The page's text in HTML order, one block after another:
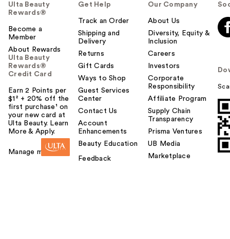
Ulta Beauty
Rewards®
Become a
Member
About Rewards
Ulta Beauty
Rewards®
Credit Card
Earn 2 Points per
$1² + 20% off the
first purchase¹ on
your new card at
Ulta Beauty. Learn
More & Apply.
Manage my card
Get Help
Track an Order
Shipping and
Delivery
Returns
Gift Cards
Ways to Shop
Guest Services
Center
Contact Us
Account
Enhancements
Beauty Education
Feedback
Our Company
About Us
Diversity, Equity &
Inclusion
Careers
Investors
Corporate
Responsibility
Affiliate Program
Supply Chain
Transparency
Prisma Ventures
UB Media
Marketplace